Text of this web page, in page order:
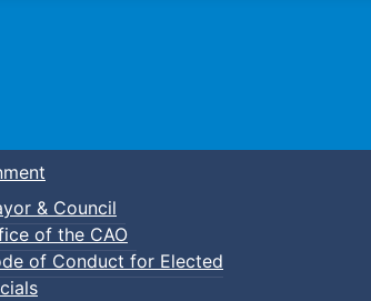
Town of Truro
& Council
of the CAO
of Conduct for Elected